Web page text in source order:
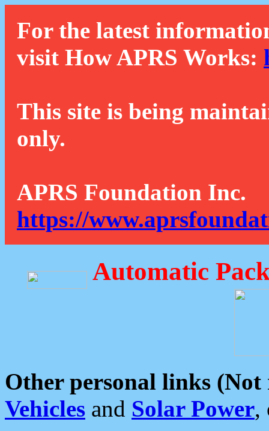
For the latest
visit How APRS Works:
This site is being
only.
APRS Foundation Inc.
https://
Automatic
Other personal links (Not
Vehicles and Solar Power,